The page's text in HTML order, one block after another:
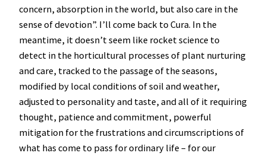
concern, absorption in the world, but also care in the
sense of devotion”. I’ll come back to Cura. In the
meantime, it doesn’t seem like rocket science to
detect in the horticultural processes of plant nurturing
and care, tracked to the passage of the seasons,
modified by local conditions of soil and weather,
adjusted to personality and taste, and all of it requiring
thought, patience and commitment, powerful
mitigation for the frustrations and circumscriptions of
what has come to pass for ordinary life – for our